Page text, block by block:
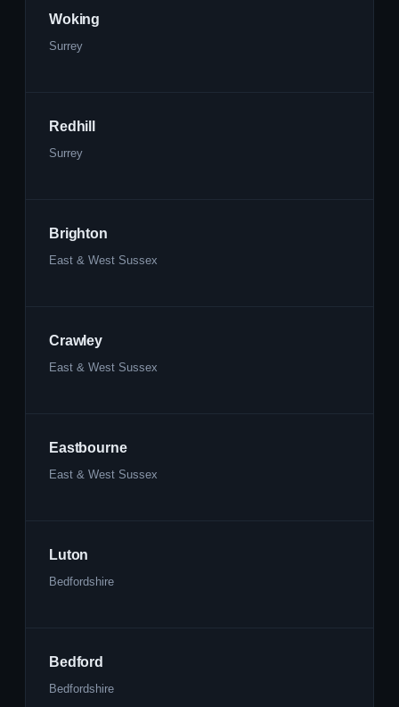
Woking
Surrey
Redhill
Surrey
Brighton
East & West Sussex
Crawley
East & West Sussex
Eastbourne
East & West Sussex
Luton
Bedfordshire
Bedford
Bedfordshire